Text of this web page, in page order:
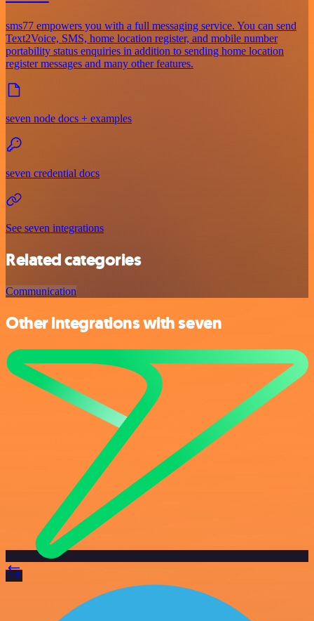
sms77 empowers you with a full messaging service. You can send
Text2Voice, SMS, home location register, and mobile number
portability status enquiries in addition to sending home location
register messages and many other features.
seven node docs + examples
seven credential docs
See seven integrations
Related categories
Communication
Other integrations with seven